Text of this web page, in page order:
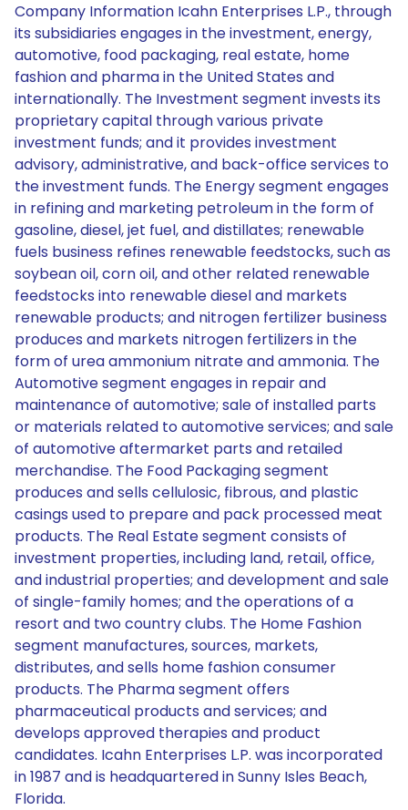
Company Information Icahn Enterprises L.P., through
its subsidiaries engages in the investment, energy,
automotive, food packaging, real estate, home
fashion and pharma in the United States and
internationally. The Investment segment invests its
proprietary capital through various private
investment funds; and it provides investment
advisory, administrative, and back-office services to
the investment funds. The Energy segment engages
in refining and marketing petroleum in the form of
gasoline, diesel, jet fuel, and distillates; renewable
fuels business refines renewable feedstocks, such as
soybean oil, corn oil, and other related renewable
feedstocks into renewable diesel and markets
renewable products; and nitrogen fertilizer business
produces and markets nitrogen fertilizers in the
form of urea ammonium nitrate and ammonia. The
Automotive segment engages in repair and
maintenance of automotive; sale of installed parts
or materials related to automotive services; and sale
of automotive aftermarket parts and retailed
merchandise. The Food Packaging segment
produces and sells cellulosic, fibrous, and plastic
casings used to prepare and pack processed meat
products. The Real Estate segment consists of
investment properties, including land, retail, office,
and industrial properties; and development and sale
of single-family homes; and the operations of a
resort and two country clubs. The Home Fashion
segment manufactures, sources, markets,
distributes, and sells home fashion consumer
products. The Pharma segment offers
pharmaceutical products and services; and
develops approved therapies and product
candidates. Icahn Enterprises L.P. was incorporated
in 1987 and is headquartered in Sunny Isles Beach,
Florida.